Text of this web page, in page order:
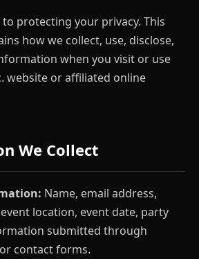
protecting your privacy. This
how we collect, use, disclose,
when you visit or use
website or affiliated online
We Collect
Name, email address,
location, event date, party
submitted through
contact forms.